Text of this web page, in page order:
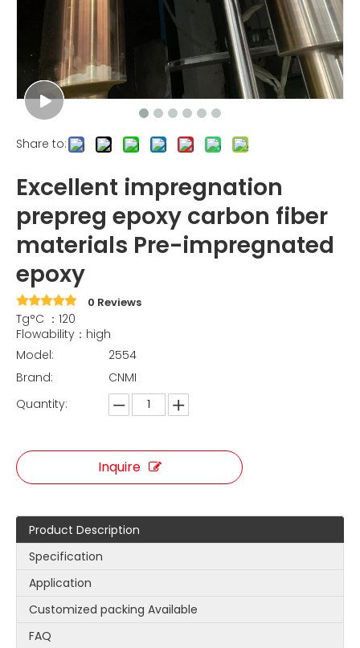
Share to:
Excellent impregnation
prepreg epoxy carbon fiber
materials Pre-impregnated
epoxy
0 Reviews
Tg°C ：120
Flowability：high
Model:
2554
Brand:
CNMI
Quantity:
Inquire
Product Description
Specification
Application
Customized packing Available
FAQ